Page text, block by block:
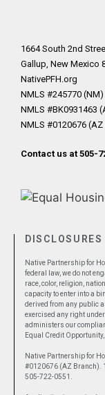
1664 South 2nd
Gallup, New Mexico
NativePFH.org
NMLS #245770 (NM)
NMLS #BK0931463
NMLS #0120676 (AZ
Contact us at 505-
DISCLOSURES
Native Partnership for
federal law, we do not
race, color, religion,
capacity to enter into a
derived from any public
exercised any right
administers our
Equal Credit
Native Partnership for
#0120676 (AZ Branch).
505-722-0551.